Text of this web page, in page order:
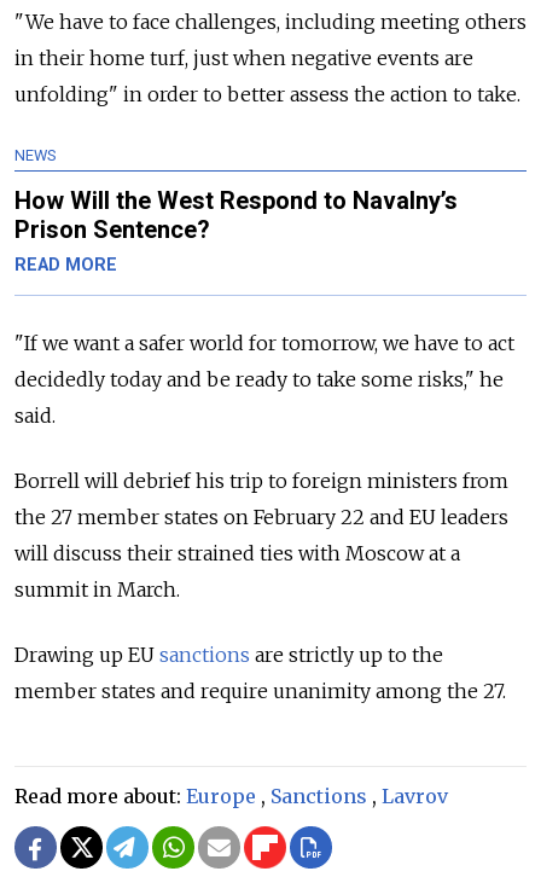
"We have to face challenges, including meeting others
in their home turf, just when negative events are
unfolding" in order to better assess the action to take.
NEWS
How Will the West Respond to Navalny’s
Prison Sentence?
READ MORE
"If we want a safer world for tomorrow, we have to act
decidedly today and be ready to take some risks," he
said.
Borrell will debrief his trip to foreign ministers from
the 27 member states on February 22 and EU leaders
will discuss their strained ties with Moscow at a
summit in March.
Drawing up EU sanctions are strictly up to the
member states and require unanimity among the 27.
Read more about: Europe , Sanctions , Lavrov